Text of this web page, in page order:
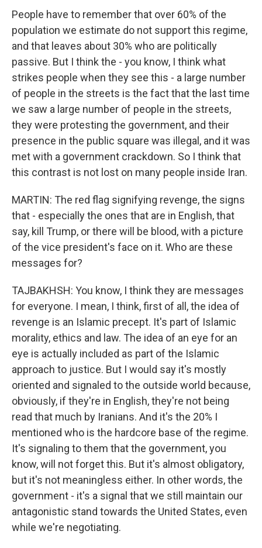
People have to remember that over 60% of the
population we estimate do not support this regime,
and that leaves about 30% who are politically
passive. But I think the - you know, I think what
strikes people when they see this - a large number
of people in the streets is the fact that the last time
we saw a large number of people in the streets,
they were protesting the government, and their
presence in the public square was illegal, and it was
met with a government crackdown. So I think that
this contrast is not lost on many people inside Iran.
MARTIN: The red flag signifying revenge, the signs
that - especially the ones that are in English, that
say, kill Trump, or there will be blood, with a picture
of the vice president's face on it. Who are these
messages for?
TAJBAKHSH: You know, I think they are messages
for everyone. I mean, I think, first of all, the idea of
revenge is an Islamic precept. It's part of Islamic
morality, ethics and law. The idea of an eye for an
eye is actually included as part of the Islamic
approach to justice. But I would say it's mostly
oriented and signaled to the outside world because,
obviously, if they're in English, they're not being
read that much by Iranians. And it's the 20% I
mentioned who is the hardcore base of the regime.
It's signaling to them that the government, you
know, will not forget this. But it's almost obligatory,
but it's not meaningless either. In other words, the
government - it's a signal that we still maintain our
antagonistic stand towards the United States, even
while we're negotiating.